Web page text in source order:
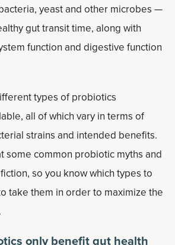
yeast and other microbes —
gut transit time, along with
function and digestive function
types of probiotics
all of which vary in terms of
strains and intended benefits.
some common probiotic myths and
so you know which types to
take them in order to maximize the
only benefit gut health